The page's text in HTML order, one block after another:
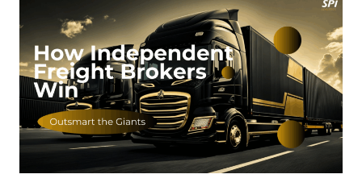
Breaking Through the Noise: Key
Differentiators for Freight Broker
Success